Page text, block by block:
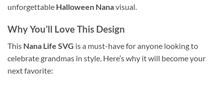
unforgettable Halloween Nanavisual.
Why You’ll Love This Design
This Nana Life SVG is a must-have for anyone looking to
celebrate grandmas in style. Here’s why it will become your
next favorite: